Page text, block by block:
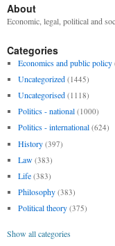
About
Economic, legal, political and
Categories
Economics and public policy
Uncategorized (1445)
Uncategorised (1118)
Politics - national (1000)
Politics - international (624)
History (397)
Law (383)
Life (383)
Philosophy (383)
Political theory (375)
Show all categories